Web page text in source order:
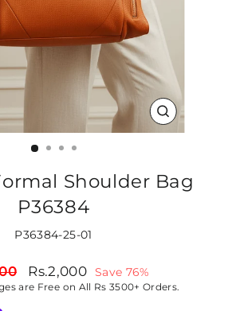
CLOSE
(ESC)
Shoulder Bag
P36384
P36384-25-01
Sale
price
Rs.2,000 Save 76%
are Free on All Rs 3500+ Orders.